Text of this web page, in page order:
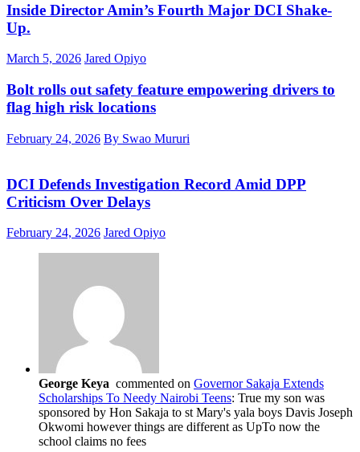
Inside Director Amin’s Fourth Major DCI Shake-
Up.
March 5, 2026 Jared Opiyo
Bolt rolls out safety feature empowering drivers to
flag high risk locations
February 24, 2026 By Swao Mururi
DCI Defends Investigation Record Amid DPP
Criticism Over Delays
February 24, 2026 Jared Opiyo
George Keya commented on Governor Sakaja Extends
Scholarships To Needy Nairobi Teens: True my son was
sponsored by Hon Sakaja to st Mary's yala boys Davis Joseph
Okwomi however things are different as UpTo now the
school claims no fees